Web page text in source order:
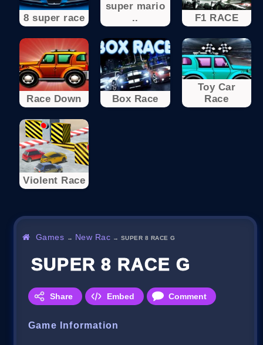
8 super race
super mario
..
F1 RACE
Race Down Box Race
Toy Car
Race
Violent Race
Games → New Rac → SUPER 8 RACE G
SUPER 8 RACE G
Share Embed Comment
Game Information